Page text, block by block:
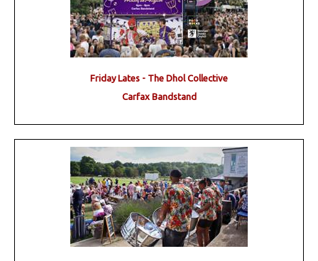
Friday Lates - The Dhol Collective
Carfax Bandstand